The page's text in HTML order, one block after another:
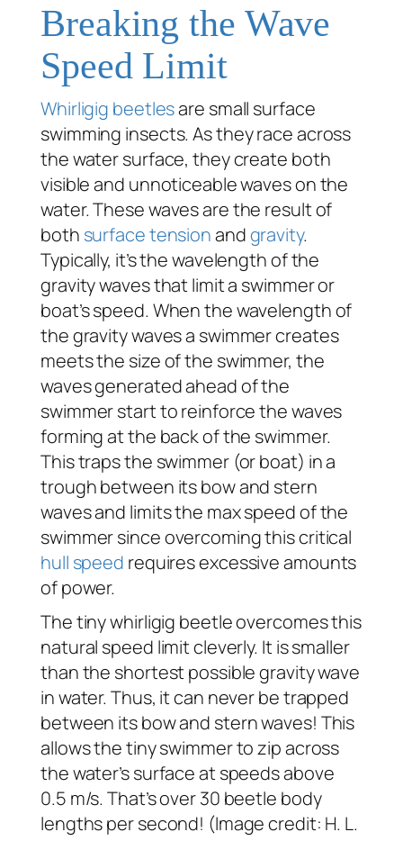
Breaking the Wave
Speed Limit
Whirligig beetlesare small surface
swimming insects. As they race across
the water surface, they create both
visible and unnoticeable waves on the
water. These waves are the result of
both surface tensionandgravity.
Typically, it’s the wavelength of the
gravity waves that limit a swimmer or
boat’s speed. When the wavelength of
the gravity waves a swimmer creates
meets the size of the swimmer, the
waves generated ahead of the
swimmer start to reinforce the waves
forming at the back of the swimmer.
This traps the swimmer (or boat) in a
trough between its bow and stern
waves and limits the max speed of the
swimmer since overcoming this critical
hull speed requires excessive amounts
of power.
The tiny whirligig beetle overcomes this
natural speed limit cleverly. It is smaller
than the shortest possible gravity wave
in water. Thus, it can never be trapped
between its bow and stern waves! This
allows the tiny swimmer to zip across
the water’s surface at speeds above
0.5 m/s. That’s over 30 beetle body
lengths per second! (Image credit: H. L.